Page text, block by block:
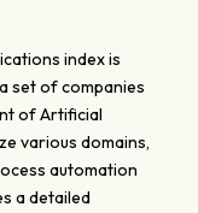
index is
set of companies
of Artificial
various domains,
automation
a detailed